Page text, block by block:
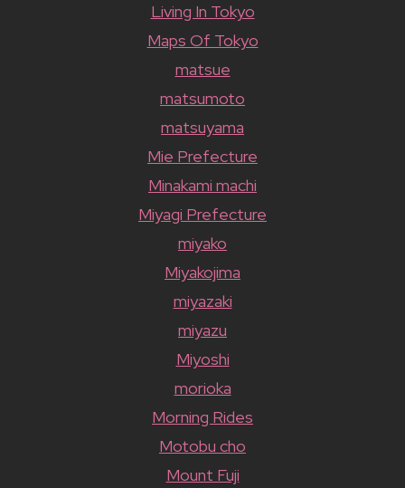
Living In Tokyo
Maps Of Tokyo
matsue
matsumoto
matsuyama
Mie Prefecture
Minakami machi
Miyagi Prefecture
miyako
Miyakojima
miyazaki
miyazu
Miyoshi
morioka
Morning Rides
Motobu cho
Mount Fuji